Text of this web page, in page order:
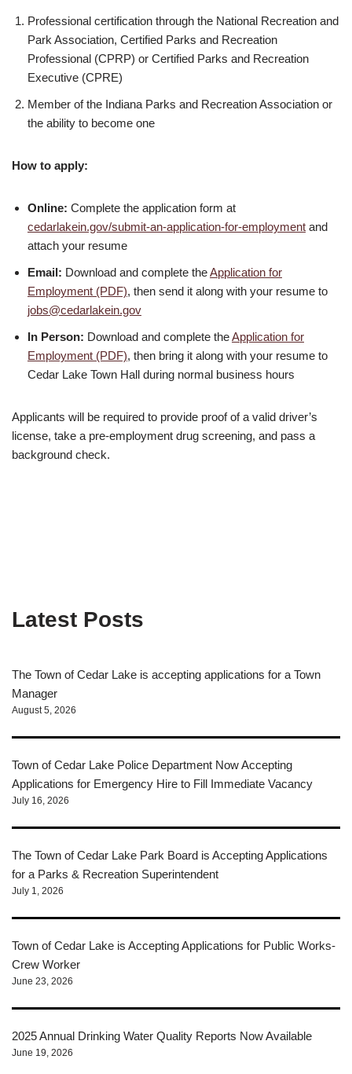
Professional certification through the National Recreation and
Park Association, Certified Parks and Recreation
Professional (CPRP) or Certified Parks and Recreation
Executive (CPRE)
Member of the Indiana Parks and Recreation Association or
the ability to become one
How to apply:
Online: Complete the application form at
cedarlakein.gov/submit-an-application-for-employment and
attach your resume
Email: Download and complete theApplication for
Employment (PDF), then send it along with your resume to
jobs@cedarlakein.gov
In Person: Download and complete theApplication for
Employment (PDF), then bring it along with your resume to
Cedar Lake Town Hall during normal business hours
Applicants will be required to provide proof of a valid driver’s
license, take a pre-employment drug screening, and pass a
background check.
Latest Posts
The Town of Cedar Lake is accepting applications for a Town
Manager
August 5, 2026
Town of Cedar Lake Police Department Now Accepting
Applications for Emergency Hire to Fill Immediate Vacancy
July 16, 2026
The Town of Cedar Lake Park Board is Accepting Applications
for a Parks & Recreation Superintendent
July 1, 2026
Town of Cedar Lake is Accepting Applications for Public Works-
Crew Worker
June 23, 2026
2025 Annual Drinking Water Quality Reports Now Available
June 19, 2026